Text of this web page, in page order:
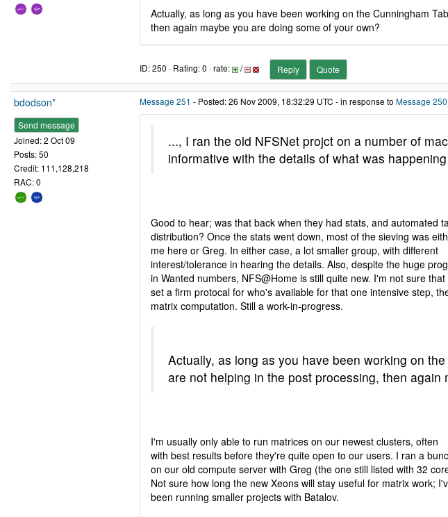
Actually, as long as you have been working on the Cunningham
then again maybe you are doing some of your own?
ID: 250 · Rating: 0 · rate: / Reply Quote
bdodson*
Send message
Joined: 2 Oct 09
Posts: 50
Credit: 111,128,218
RAC: 0
Message 251 - Posted: 26 Nov 2009, 18:32:29 UTC - in response to Message 250
..., I ran the old NFSNet projct on a number of
informative with the details of what was
Good to hear; was that back when they had stats, and automated
distribution? Once the stats went down, most of the sieving was
me here or Greg. In either case, a lot smaller group, with different
interest/tolerance in hearing the details. Also, despite the huge
in Wanted numbers, NFS@Home is still quite new. I'm not sure
set a firm protocal for who's available for that one intensive step,
matrix computation. Still a work-in-progress.
Actually, as long as you have been working on
are not helping in the post processing, then
I'm usually only able to run matrices on our newest clusters, often
with best results before they're quite open to our users. I ran a
on our old compute server with Greg (the one still listed with 32
Not sure how long the new Xeons will stay useful for matrix work;
been running smaller projects with Batalov.